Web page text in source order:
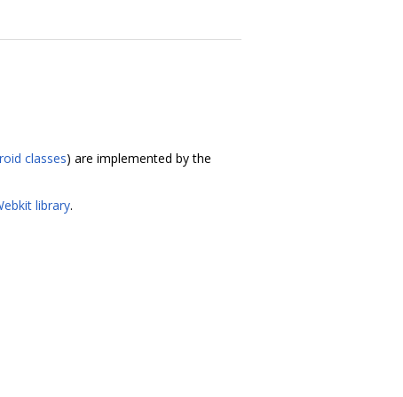
classes) are implemented by the
library.